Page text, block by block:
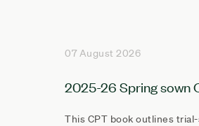
07 August 2026
2025-26 Spring sown
This CPT book outlines